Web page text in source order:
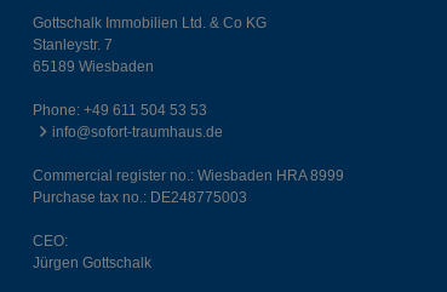
Gottschalk Immobilien Ltd. & Co KG
Stanleystr. 7
65189 Wiesbaden
Phone: +49 611 504 53 53
info@sofort-traumhaus.de
Commercial register no.: Wiesbaden HRA 8999
Purchase tax no.: DE248775003
CEO:
Jürgen Gottschalk